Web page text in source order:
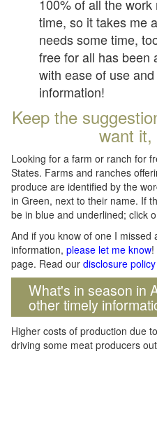
100% of all the
time, so it takes me
needs some time,
free for all has been
with ease of use
information!
Keep the
want
Looking for a farm or ranch for
States. Farms and ranches
produce are identified by the
in Green, next to their name. If
be in blue and underlined; click
And if you know of one I
information, please let me know
page. Read our disclosure policy
What's in season in
other timely
Higher costs of production due
driving some meat producers